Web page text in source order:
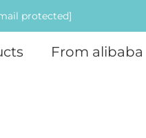
protected]
From alibaba